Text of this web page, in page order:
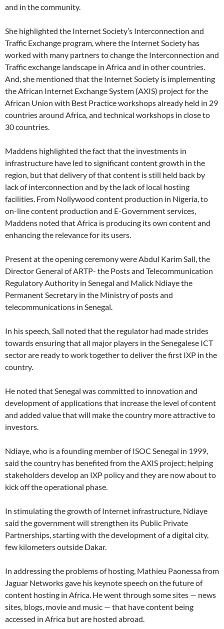
and in the community.
She highlighted the Internet Society’s Interconnection and
Traffic Exchange program, where the Internet Society has
worked with many partners to change the Interconnection and
Traffic exchange landscape in Africa and in other countries.
And, she mentioned that the Internet Society is implementing
the African Internet Exchange System (AXIS) project for the
African Union with Best Practice workshops already held in 29
countries around Africa, and technical workshops in close to
30 countries.
Maddens highlighted the fact that the investments in
infrastructure have led to significant content growth in the
region, but that delivery of that content is still held back by
lack of interconnection and by the lack of local hosting
facilities. From Nollywood content production in Nigeria, to
on-line content production and E-Government services,
Maddens noted that Africa is producing its own content and
enhancing the relevance for its users.
Present at the opening ceremony were Abdul Karim Sall, the
Director General of ARTP- the Posts and Telecommunication
Regulatory Authority in Senegal and Malick Ndiaye the
Permanent Secretary in the Ministry of posts and
telecommunications in Senegal.
In his speech, Sall noted that the regulator had made strides
towards ensuring that all major players in the Senegalese ICT
sector are ready to work together to deliver the first IXP in the
country.
He noted that Senegal was committed to innovation and
development of applications that increase the level of content
and added value that will make the country more attractive to
investors.
Ndiaye, who is a founding member of ISOC Senegal in 1999,
said the country has benefited from the AXIS project; helping
stakeholders develop an IXP policy and they are now about to
kick off the operational phase.
In stimulating the growth of Internet infrastructure, Ndiaye
said the government will strengthen its Public Private
Partnerships, starting with the development of a digital city,
few kilometers outside Dakar.
In addressing the problems of hosting, Mathieu Paonessa from
Jaguar Networks gave his keynote speech on the future of
content hosting in Africa. He went through some sites — news
sites, blogs, movie and music — that have content being
accessed in Africa but are hosted abroad.